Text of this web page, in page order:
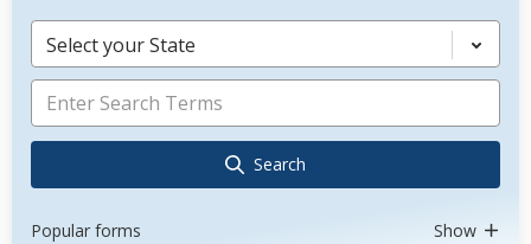
Select your State
Search
Popular forms Show